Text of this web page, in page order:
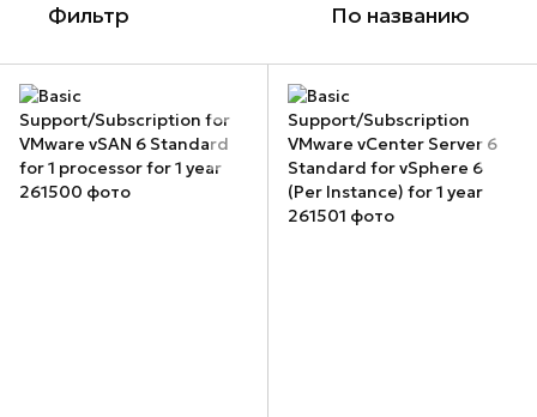
Фильтр По названию